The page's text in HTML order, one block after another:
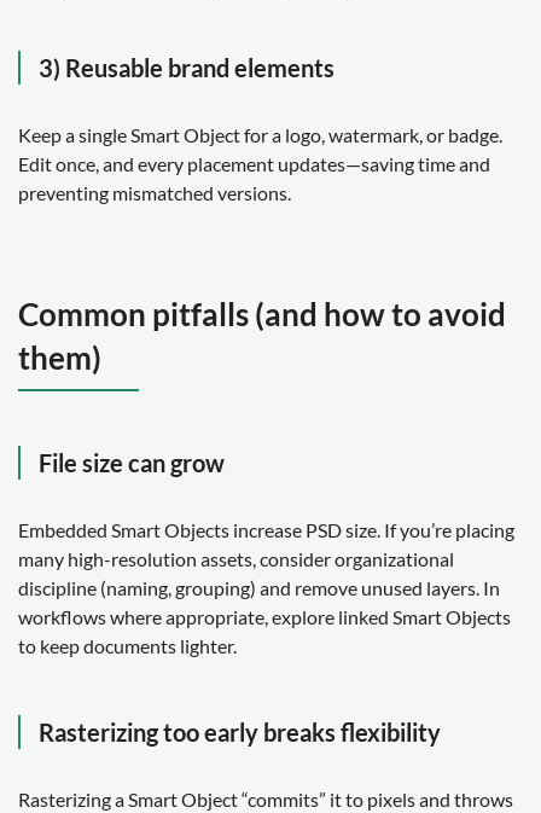
3) Reusable brand elements
Keep a single Smart Object for a logo, watermark, or badge.
Edit once, and every placement updates—saving time and
preventing mismatched versions.
Common pitfalls (and how to avoid
them)
File size can grow
Embedded Smart Objects increase PSD size. If you’re placing
many high-resolution assets, consider organizational
discipline (naming, grouping) and remove unused layers. In
workflows where appropriate, explore linked Smart Objects
to keep documents lighter.
Rasterizing too early breaks flexibility
Rasterizing a Smart Object “commits” it to pixels and throws